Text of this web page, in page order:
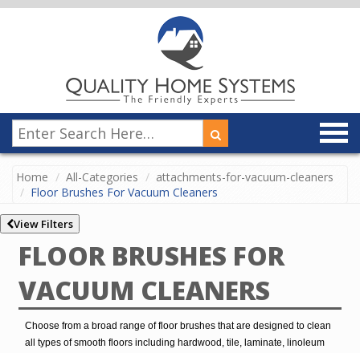
Home All-Categories
attachments-for-vacuum-cleaners
Floor Brushes For Vacuum Cleaners
View Filters
FLOOR BRUSHES FOR
VACUUM CLEANERS
Choose from a broad range of floor brushes that are designed to clean
all types of smooth floors including hardwood, tile, laminate, linoleum